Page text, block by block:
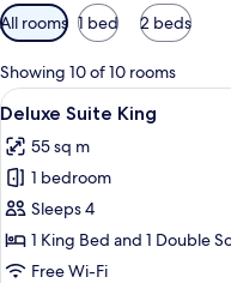
Available
filters
for
rooms
All rooms 1 bed 2 beds
Showing 10 of 10 rooms
View
all
photos
for
Deluxe
Suite
King
6
Deluxe Suite King
55 sq m
1 bedroom
Sleeps 4
1 King Bed and 1 Double
Free Wi-Fi